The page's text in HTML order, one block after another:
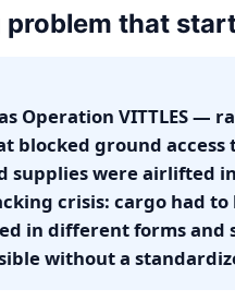
that
VITTLES —
blocked ground access
supplies were airlifted
crisis: cargo had to
in different forms
without a